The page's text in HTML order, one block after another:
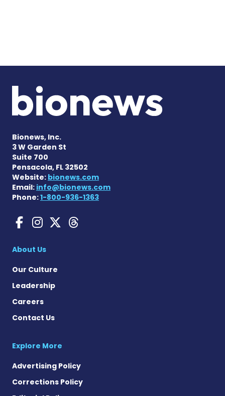
Bionews, Inc.
3 W Garden St
Suite 700
Pensacola, FL 32502
Website: bionews.com
Email: info@bionews.com
Phone:1-800-936-1363
Gaucher Disease News on
Gaucher Disease News
Gaucher Disease
Gaucher Disease
About Us
Our Culture
Leadership
Careers
Contact Us
Explore More
Advertising Policy
Corrections Policy